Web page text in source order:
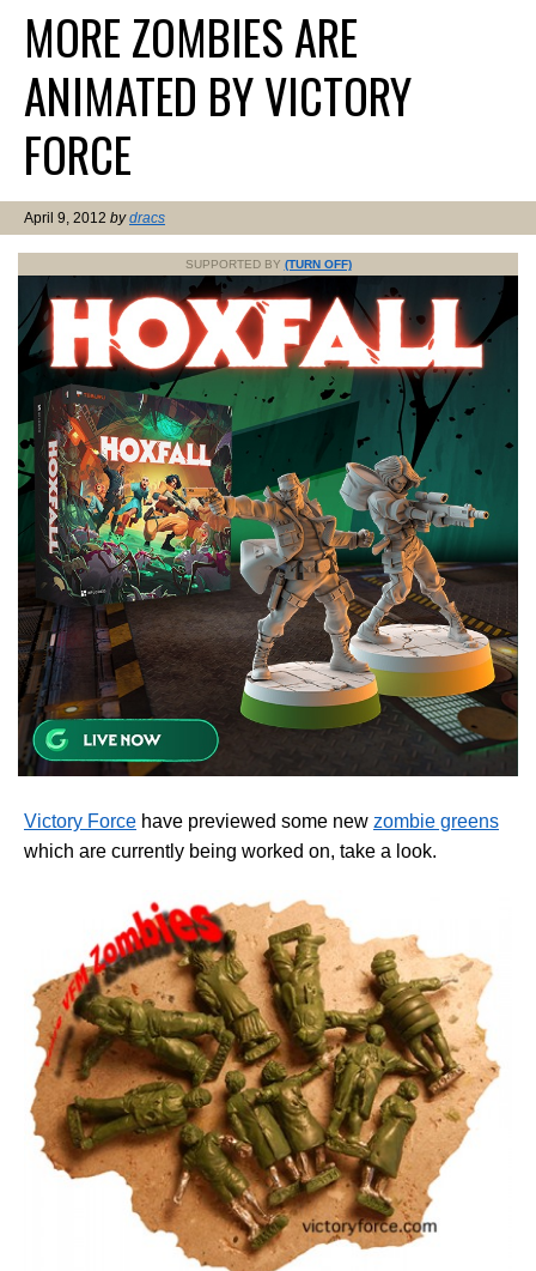
MORE ZOMBIES ARE
ANIMATED BY VICTORY
FORCE
April 9, 2012 bydracs
SUPPORTED BY (TURN OFF)
Victory Force have previewed some new zombie greens
which are currently being worked on, take a look.